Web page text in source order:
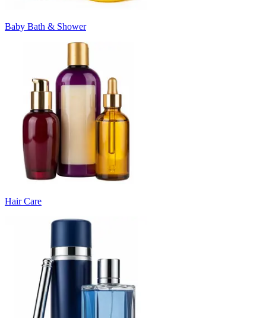
Baby Bath & Shower
Hair Care